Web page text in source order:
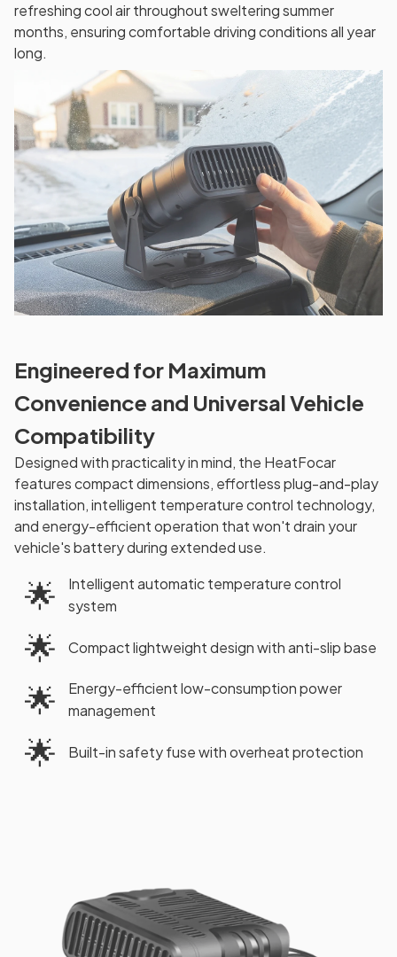
refreshing cool air throughout sweltering summer
months, ensuring comfortable driving conditions all year
long.
Engineered for Maximum
Convenience and Universal Vehicle
Compatibility
Designed with practicality in mind, the HeatFocar
features compact dimensions, effortless plug-and-play
installation, intelligent temperature control technology,
and energy-efficient operation that won't drain your
vehicle's battery during extended use.
🌟
Intelligent automatic temperature control
system
🌟 Compact lightweight design with anti-slip base
🌟
Energy-efficient low-consumption power
management
🌟 Built-in safety fuse with overheat protection